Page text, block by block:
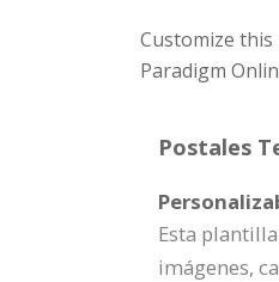
Customize
Paradigm
Postales
Esta
imágenes,